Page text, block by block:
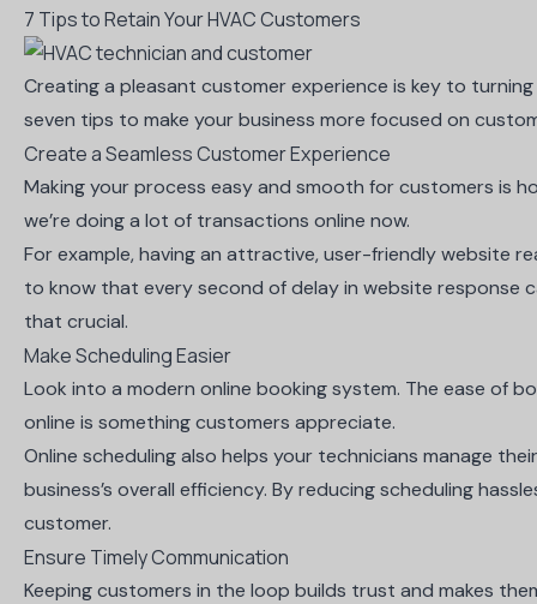
7 Tips to Retain Your HVAC Customers
Creating a pleasant customer experience is key to
seven tips to make your business more focused on
Create a Seamless Customer Experience
Making your process easy and smooth for customers is
we’re doing a lot of transactions online now.
For example, having an attractive, user-friendly website
to know that every second of delay in website response
that crucial.
Make Scheduling Easier
Look into a modern online booking system. The ease of
online is something customers appreciate.
Online scheduling also helps your technicians manage
business’s overall efficiency. By reducing scheduling
customer.
Ensure Timely Communication
Keeping customers in the loop builds trust and makes